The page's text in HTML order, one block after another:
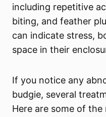
including repetitive
biting, and feather
can indicate stress,
space in their
If you notice any
budgie, several
Here are some of